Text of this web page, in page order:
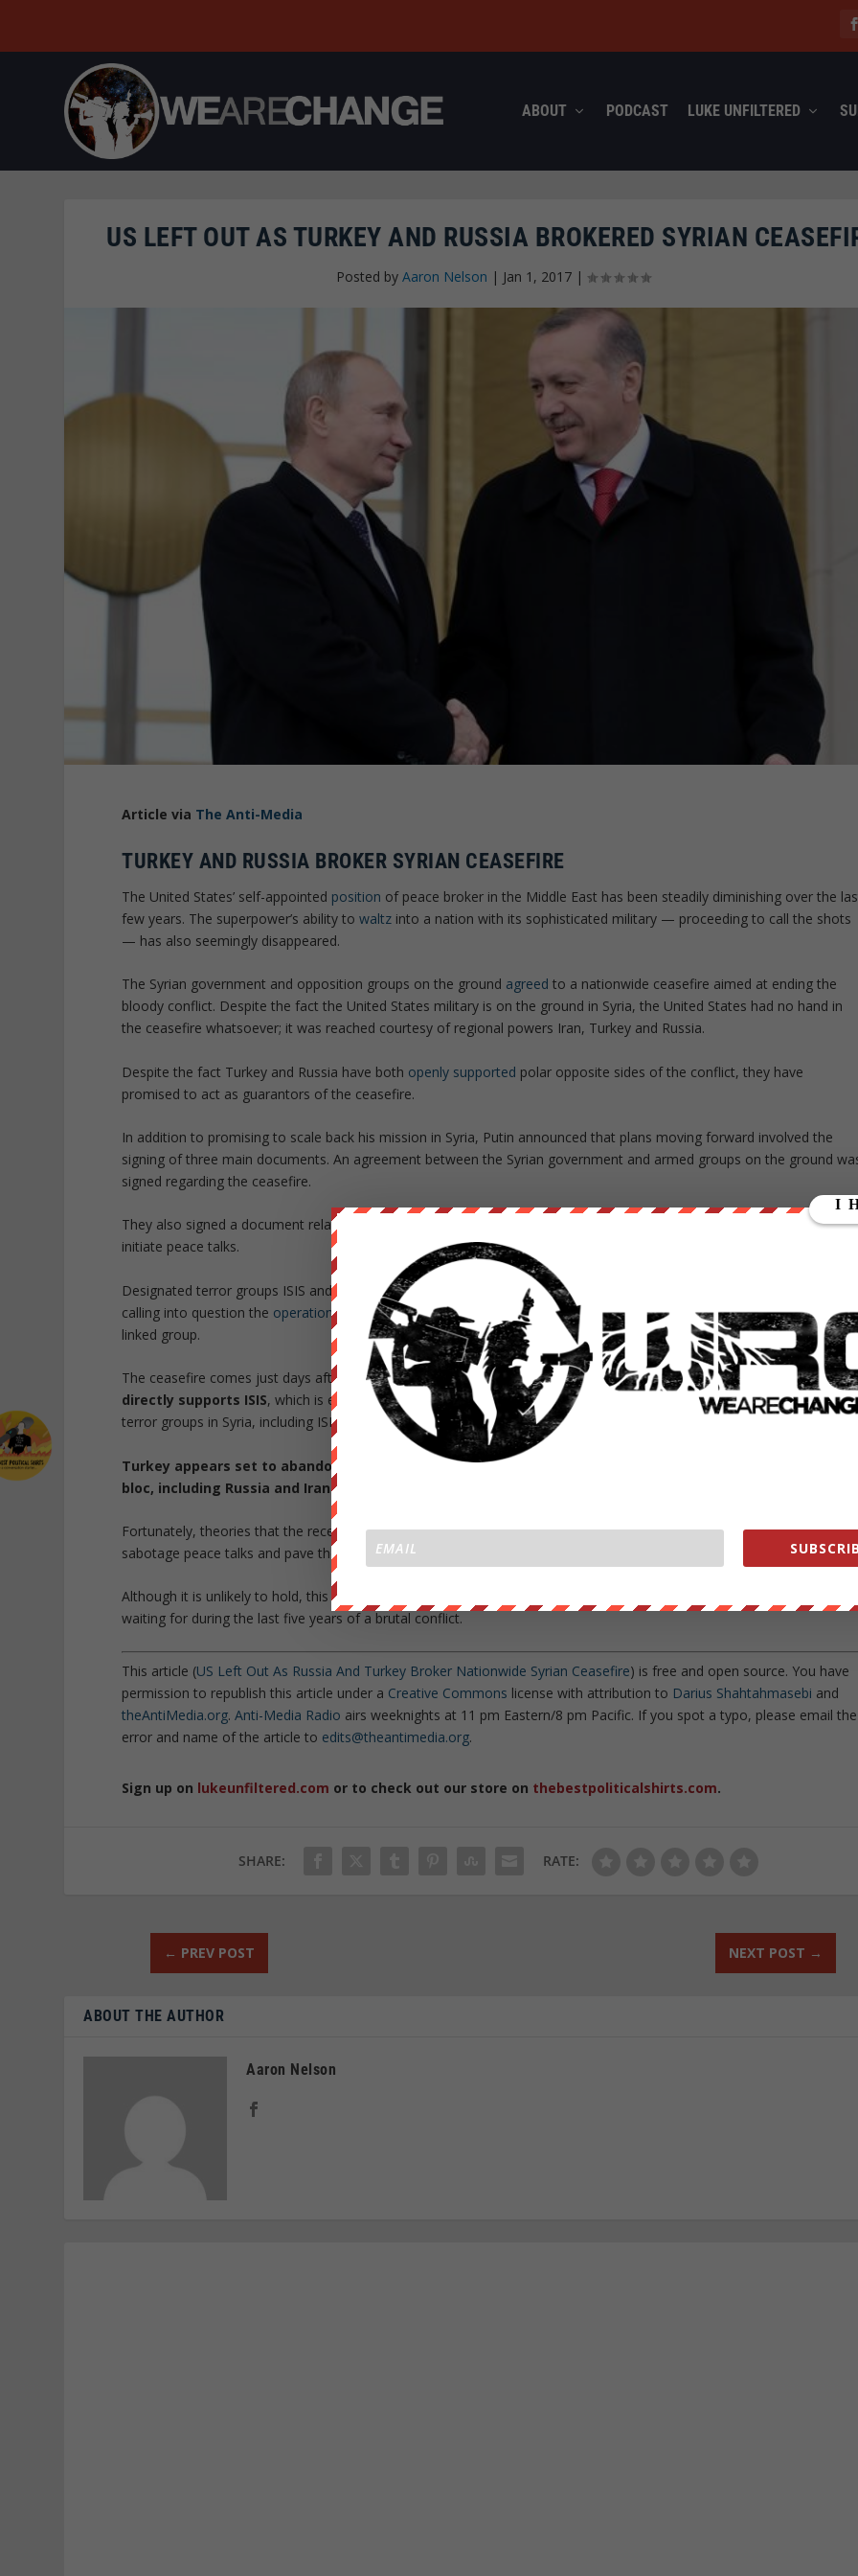
ABOUT PODCAST LUKE UNFILTERED
US LEFT OUT AS TURKEY AND RUSSIA BROKERED SYRIAN
Posted by Aaron Nelson | Jan 1, 2017|
Article via The Anti-Media
TURKEY AND RUSSIA BROKER SYRIAN CEASEFIRE
The United States’ self-appointed position of peace broker in the Middle East has been steadily diminishing over the
few years. The superpower’s ability towaltz into a nation with its sophisticated military — proceeding to call the shots
— has also seemingly disappeared.
The Syrian government and opposition groups on the ground agreed to a nationwide ceasefire aimed at ending the
bloody conflict. Despite the fact the United States military is on the ground in Syria, the United States had no hand in
the ceasefire whatsoever; it was reached courtesy of regional powers Iran, Turkey and Russia.
Despite the fact Turkey and Russia have both openly supported polar opposite sides of the conflict, they have
promised to act as guarantors of the ceasefire.
In addition to promising to scale back his mission in Syria, Putin announced that plans moving forward involved the
signing of three main documents. An agreement between the Syrian government and armed groups on the ground
signed regarding the ceasefire.
They also signed a document relating to the measures necessary for overseeing the truce, as well as an agreement to
initiate peace talks.
Designated terror groups ISIS and al-Qaeda affiliate al-Nusra/al-Sham were specifically left out of the agreement,
calling into question the operation to retake Idlib, a city known to be heldlargely by the aforementioned al-Qaeda-
linked group.
The ceasefire comes just days after Turkey publicly claimedto havephysical evidence that the United States
directly supports ISIS, which is especially noteworthy given Turkey’slongstanding practice
of supporting all manner
terror groups in Syria, including ISIS.
Turkey appears set to abandon its NATO ambitions in the region and
bloc, including Russia and Iran.
Fortunately, theories that the recent assassinationof a Russian ambassador on Turkish soil was an attempt to
sabotage peace talks and pave the way for World War III seem to have fallen flat.
Although it is unlikely to hold, this peace deal may be the much-needed break that the people of Syria have been
waiting for during the last five years of a brutal conflict.
This article (US Left Out As Russia And Turkey Broker Nationwide Syrian Ceasefire) is free and open source. You have
permission to republish this article under a Creative Commons license with attribution to Darius Shahtahmasebi and
theAntiMedia.org.Anti-Media Radio airs weeknights at 11 pm Eastern/8 pm Pacific. If you spot a typo, please email the
error and name of the article to edits@theantimedia.org.
Sign up on lukeunfiltered.com or to check out our store on thebestpoliticalshirts.com.
SHARE: RATE:
← PREV POST NEXT POST →
ABOUT THE AUTHOR
Aaron Nelson